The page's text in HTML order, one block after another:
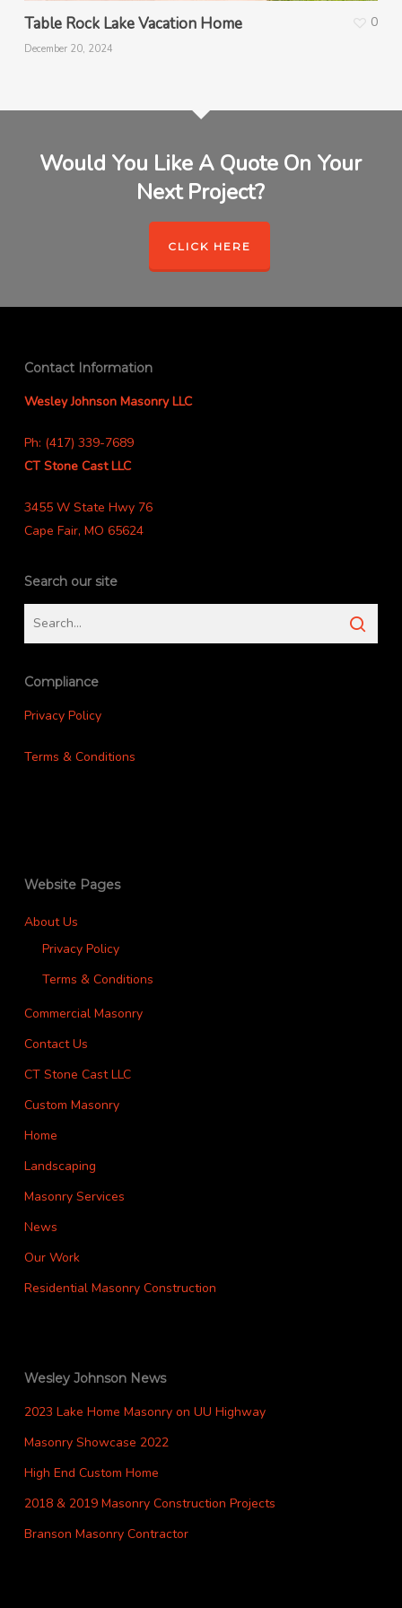
Table Rock Lake Vacation Home
December 20, 2024
0
Would You Like A Quote On Your
Next Project?
CLICK HERE
Contact Information
Wesley Johnson Masonry LLC
Ph: (417) 339-7689
CT Stone Cast LLC
3455 W State Hwy 76
Cape Fair, MO 65624
Search our site
Compliance
Privacy Policy
Terms & Conditions
Website Pages
About Us
Privacy Policy
Terms & Conditions
Commercial Masonry
Contact Us
CT Stone Cast LLC
Custom Masonry
Home
Landscaping
Masonry Services
News
Our Work
Residential Masonry Construction
Wesley Johnson News
2023 Lake Home Masonry on UU Highway
Masonry Showcase 2022
High End Custom Home
2018 & 2019 Masonry Construction Projects
Branson Masonry Contractor